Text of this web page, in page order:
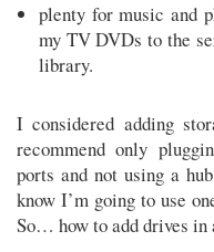
plenty for music and
my TV DVDs to the
library.
I considered adding
recommend only
ports and not using a
know I’m going to use
So… how to add drives in